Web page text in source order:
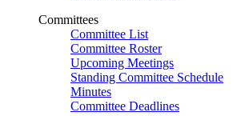
Committees
Committee List
Committee Roster
Upcoming Meetings
Standing Committee Schedule
Minutes
Committee Deadlines